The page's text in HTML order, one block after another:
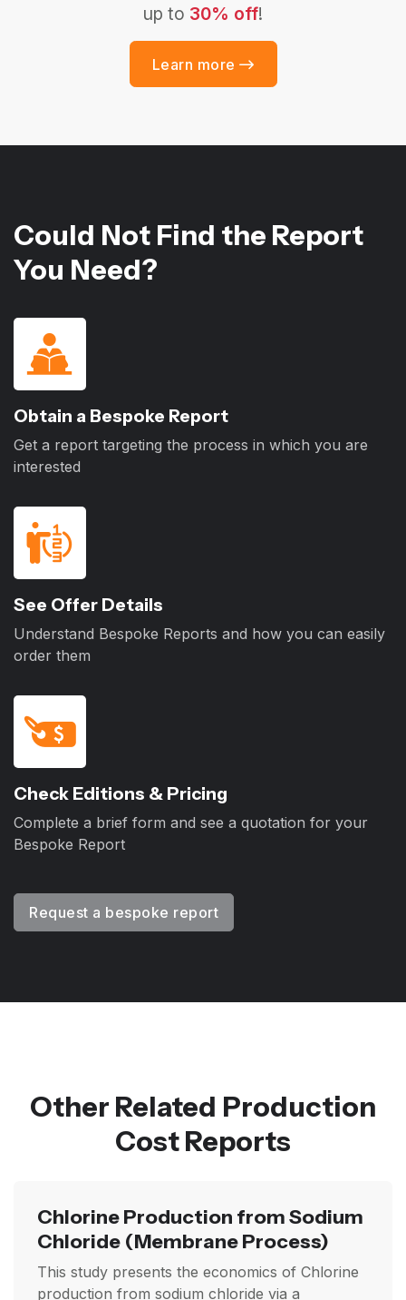
up to 30% off!
Learn more
Could Not Find the Report
You Need?
Obtain a Bespoke Report
Get a report targeting the process in which you are
interested
See Offer Details
Understand Bespoke Reports and how you can easily
order them
Check Editions & Pricing
Complete a brief form and see a quotation for your
Bespoke Report
Request a bespoke report
Other Related Production
Cost Reports
Chlorine Production from Sodium
Chloride (Membrane Process)
This study presents the economics of Chlorine
production from sodium chloride via a